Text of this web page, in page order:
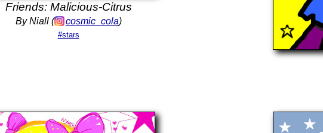
Friends: Malicious-Citrus
By Niall ( cosmic_cola)
#stars